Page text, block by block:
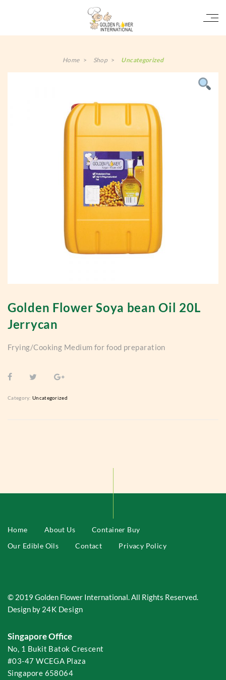
Home > Shop > Uncategorized
Golden Flower Soya bean Oil 20L
Jerrycan
Frying/Cooking Medium for food preparation
Category: Uncategorized
Home About Us
Container Buy
Our Edible Oils
Contact Privacy Policy
© 2019 Golden Flower International. All Rights Reserved.
Design by 24K Design
Singapore Office
No, 1 Bukit Batok Crescent
#03-47 WCEGA Plaza
Singapore 658064